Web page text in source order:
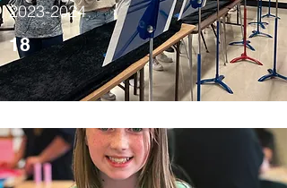
2023-2024
18